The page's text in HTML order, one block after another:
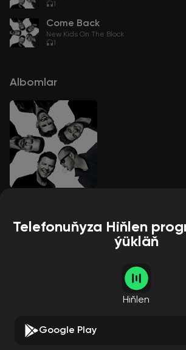
1
Come Back
New Kids On The Block
1
Albomlar
Telefonuňyza Hiňlen
ýükläň
Hiňlen
Google Play